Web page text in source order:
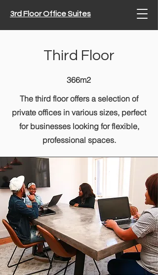
3rd Floor Office Suites
Third Floor
366m2
The third floor offers a selection of
private offices in various sizes, perfect
for businesses looking for flexible,
professional spaces.